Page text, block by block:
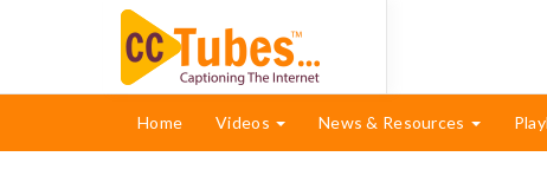
Home Videos News & Resources